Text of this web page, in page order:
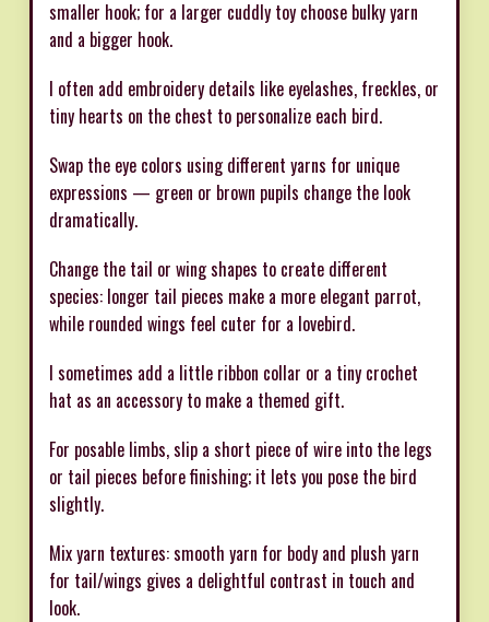
smaller hook; for a larger cuddly toy choose bulky yarn
and a bigger hook.
I often add embroidery details like eyelashes, freckles, or
tiny hearts on the chest to personalize each bird.
Swap the eye colors using different yarns for unique
expressions — green or brown pupils change the look
dramatically.
Change the tail or wing shapes to create different
species: longer tail pieces make a more elegant parrot,
while rounded wings feel cuter for a lovebird.
I sometimes add a little ribbon collar or a tiny crochet
hat as an accessory to make a themed gift.
For posable limbs, slip a short piece of wire into the legs
or tail pieces before finishing; it lets you pose the bird
slightly.
Mix yarn textures: smooth yarn for body and plush yarn
for tail/wings gives a delightful contrast in touch and
look.